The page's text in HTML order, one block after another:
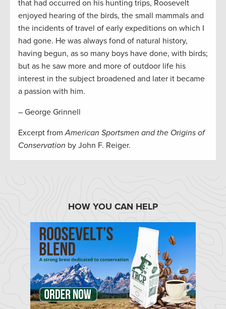
that had occurred on his hunting trips, Roosevelt
enjoyed hearing of the birds, the small mammals and
the incidents of travel of early expeditions on which I
had gone. He was always fond of natural history,
having begun, as so many boys have done, with birds;
but as he saw more and more of outdoor life his
interest in the subject broadened and later it became
a passion with him.
– George Grinnell
Excerpt fromAmerican Sportsmen and the Origins of
Conservation by John F. Reiger.
HOW YOU CAN HELP